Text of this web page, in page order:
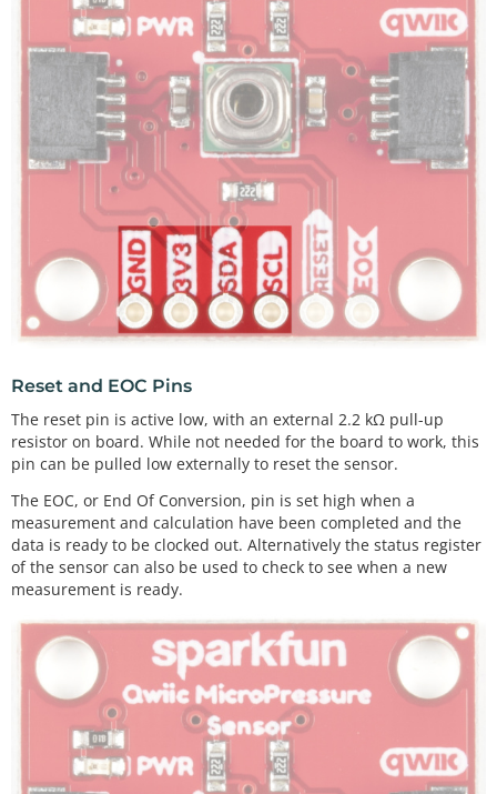
Reset and EOC Pins
The reset pin is active low, with an external 2.2 kΩ pull-up
resistor on board. While not needed for the board to work, this
pin can be pulled low externally to reset the sensor.
The EOC, or End Of Conversion, pin is set high when a
measurement and calculation have been completed and the
data is ready to be clocked out. Alternatively the status register
of the sensor can also be used to check to see when a new
measurement is ready.